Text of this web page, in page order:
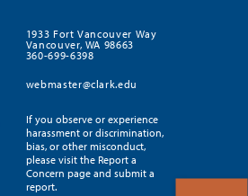
1933 Fort Vancouver Way
Vancouver, WA 98663
360-699-6398
webmaster@clark.edu
If you observe or experience
harassment or discrimination,
bias, or other misconduct,
please visit the Report a
Concern page and submit a
report.